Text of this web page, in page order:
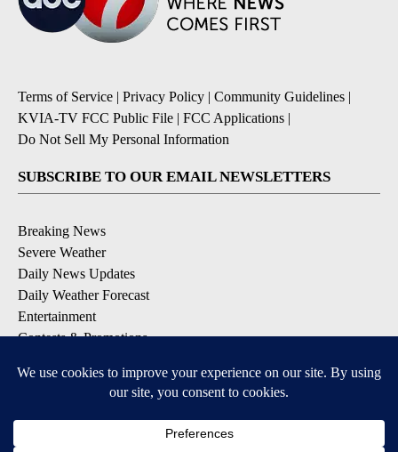
Terms of Service | Privacy Policy | Community Guidelines |
KVIA-TV FCC Public File | FCC Applications |
Do Not Sell My Personal Information
SUBSCRIBE TO OUR EMAIL NEWSLETTERS
Breaking News
Severe Weather
Daily News Updates
Daily Weather Forecast
Entertainment
Contests & Promotions
DOWNLOAD OUR APPS
Available for iOS and Android